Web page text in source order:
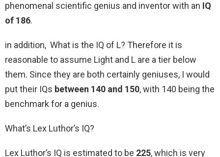
phenomenal scientific genius and inventor with an IQ
of 186.
in addition, What is the IQ of L? Therefore it is
reasonable to assume Light and L are a tier below
them. Since they are both certainly geniuses, I would
put their IQs between 140 and 150, with 140 being the
benchmark for a genius.
What’s Lex Luthor’s IQ?
Lex Luthor’s IQ is estimated to be 225, which is very